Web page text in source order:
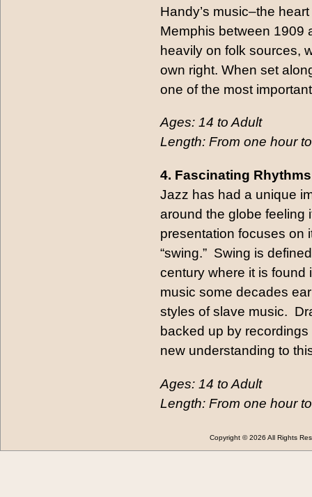
Handy’s music–the
Memphis between 1909
heavily on folk sources,
own right. When set
one of the most
Ages: 14 to Adult
Length: From one hour
4. Fascinating
Jazz has had a unique
around the globe feeling
presentation focuses on
“swing.” Swing is
century where it is
music some decades
styles of slave music.
backed up by
new understanding to
Ages: 14 to Adult
Length: From one hour
Copyright © 2026 All Rights